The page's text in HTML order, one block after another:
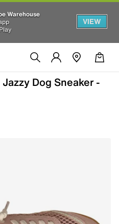
Warehouse
VIEW
Dog Sneaker -